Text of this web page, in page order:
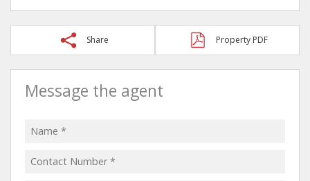
Share Property PDF
Message the agent